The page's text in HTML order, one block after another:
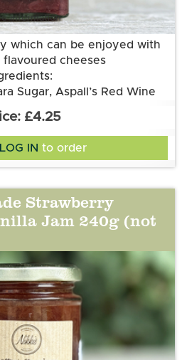
information
which can be enjoyed with
flavoured cheeses
Sugar, Aspall’s Red Wine
Root Ginger, Garlic
£4.25
LOG IN to order
Strawberry
Jam 240g (not